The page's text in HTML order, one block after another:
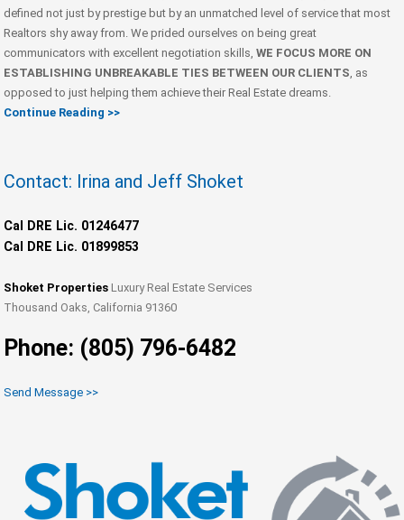
defined not just by prestige but by an unmatched level of service that most
Realtors shy away from. We prided ourselves on being great
communicators with excellent negotiation skills, WE FOCUS MORE ON
ESTABLISHING UNBREAKABLE TIES BETWEEN OUR CLIENTS , as
opposed to just helping them achieve their Real Estate dreams.
Continue Reading >>
Contact: Irina and Jeff Shoket
Cal DRE Lic. 01246477
Cal DRE Lic. 01899853
Shoket Properties Luxury Real Estate Services
Thousand Oaks, California 91360
Phone: (805) 796-6482
Send Message >>